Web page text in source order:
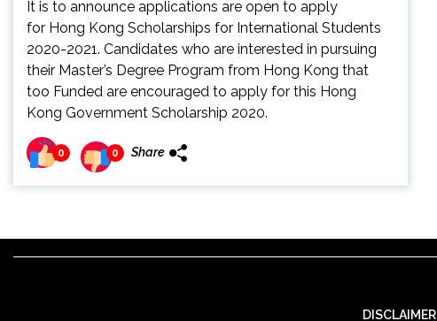
It is to announce applications are open to apply
for Hong Kong Scholarships for International Students
2020-2021. Candidates who are interested in pursuing
their Master’s Degree Program from Hong Kong that
too Funded are encouraged to apply for this Hong
Kong Government Scholarship 2020.
0 0 Share
DISCLAIMER